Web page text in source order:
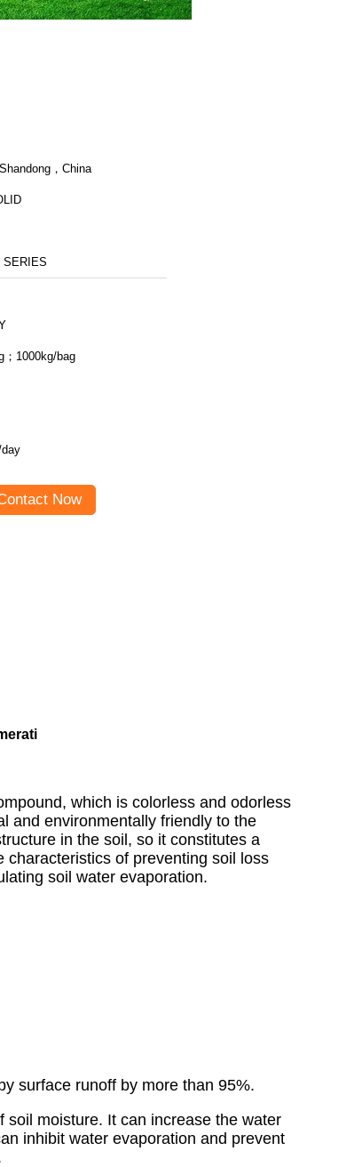
，China
SV-PNH SERIES
；1000kg/bag
Now
which is colorless and odorless
and environmentally friendly to the
in the soil, so it constitutes a
of preventing soil loss
soil water evaporation.
surface runoff by more than 95%.
moisture. It can increase the water
inhibit water evaporation and prevent